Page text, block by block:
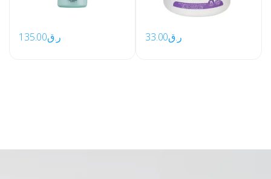
ر.ق135.00 ر.ق33.00